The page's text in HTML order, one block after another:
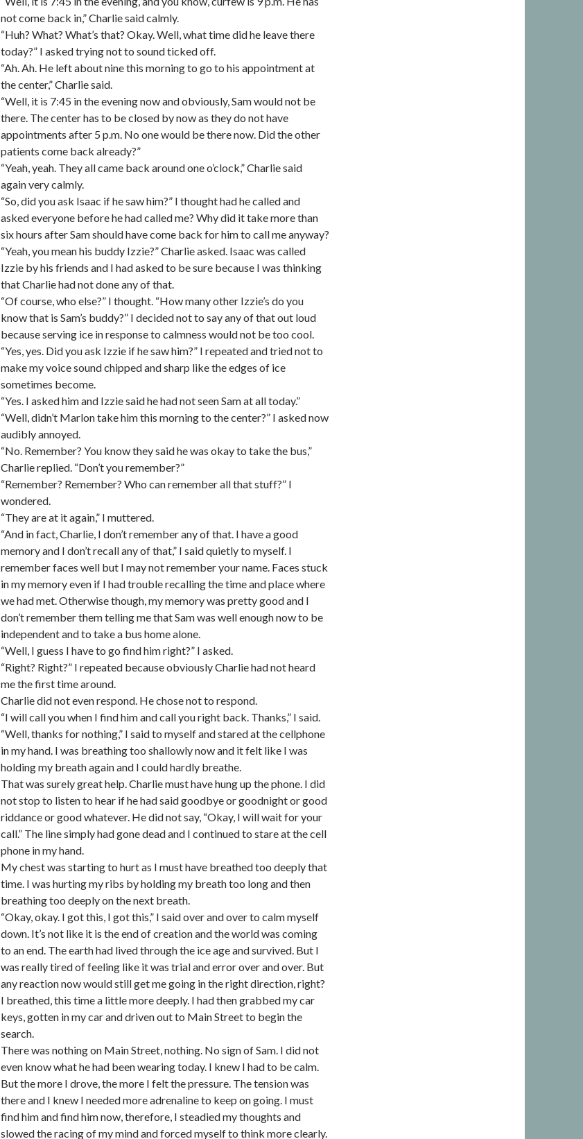
not come back in,” Charlie said calmly.
“Huh? What? What’s that? Okay. Well, what time did he leave there
today?” I asked trying not to sound ticked off.
“Ah. Ah. He left about nine this morning to go to his appointment at
the center,” Charlie said.
“Well, it is 7:45 in the evening now and obviously, Sam would not be
there. The center has to be closed by now as they do not have
appointments after 5 p.m. No one would be there now. Did the other
patients come back already?”
“Yeah, yeah. They all came back around one o’clock,” Charlie said
again very calmly.
“So, did you ask Isaac if he saw him?” I thought had he called and
asked everyone before he had called me? Why did it take more than
six hours after Sam should have come back for him to call me anyway?
“Yeah, you mean his buddy Izzie?” Charlie asked. Isaac was called
Izzie by his friends and I had asked to be sure because I was thinking
that Charlie had not done any of that.
“Of course, who else?” I thought. “How many other Izzie’s do you
know that is Sam’s buddy?” I decided not to say any of that out loud
because serving ice in response to calmness would not be too cool.
“Yes, yes. Did you ask Izzie if he saw him?” I repeated and tried not to
make my voice sound chipped and sharp like the edges of ice
sometimes become.
“Yes. I asked him and Izzie said he had not seen Sam at all today.”
“Well, didn’t Marlon take him this morning to the center?” I asked now
audibly annoyed.
“No. Remember? You know they said he was okay to take the bus,”
Charlie replied. “Don’t you remember?”
“Remember? Remember? Who can remember all that stuff?” I
wondered.
“They are at it again,” I muttered.
“And in fact, Charlie, I don’t remember any of that. I have a good
memory and I don’t recall any of that,” I said quietly to myself. I
remember faces well but I may not remember your name. Faces stuck
in my memory even if I had trouble recalling the time and place where
we had met. Otherwise though, my memory was pretty good and I
don’t remember them telling me that Sam was well enough now to be
independent and to take a bus home alone.
“Well, I guess I have to go find him right?” I asked.
“Right? Right?” I repeated because obviously Charlie had not heard
me the first time around.
Charlie did not even respond. He chose not to respond.
“I will call you when I find him and call you right back. Thanks,” I said.
“Well, thanks for nothing,” I said to myself and stared at the cellphone
in my hand. I was breathing too shallowly now and it felt like I was
holding my breath again and I could hardly breathe.
That was surely great help. Charlie must have hung up the phone. I did
not stop to listen to hear if he had said goodbye or goodnight or good
riddance or good whatever. He did not say, “Okay, I will wait for your
call.” The line simply had gone dead and I continued to stare at the cell
phone in my hand.
My chest was starting to hurt as I must have breathed too deeply that
time. I was hurting my ribs by holding my breath too long and then
breathing too deeply on the next breath.
“Okay, okay. I got this, I got this,” I said over and over to calm myself
down. It’s not like it is the end of creation and the world was coming
to an end. The earth had lived through the ice age and survived. But I
was really tired of feeling like it was trial and error over and over. But
any reaction now would still get me going in the right direction, right?
I breathed, this time a little more deeply. I had then grabbed my car
keys, gotten in my car and driven out to Main Street to begin the
search.
There was nothing on Main Street, nothing. No sign of Sam. I did not
even know what he had been wearing today. I knew I had to be calm.
But the more I drove, the more I felt the pressure. The tension was
there and I knew I needed more adrenaline to keep on going. I must
find him and find him now, therefore, I steadied my thoughts and
slowed the racing of my mind and forced myself to think more clearly.